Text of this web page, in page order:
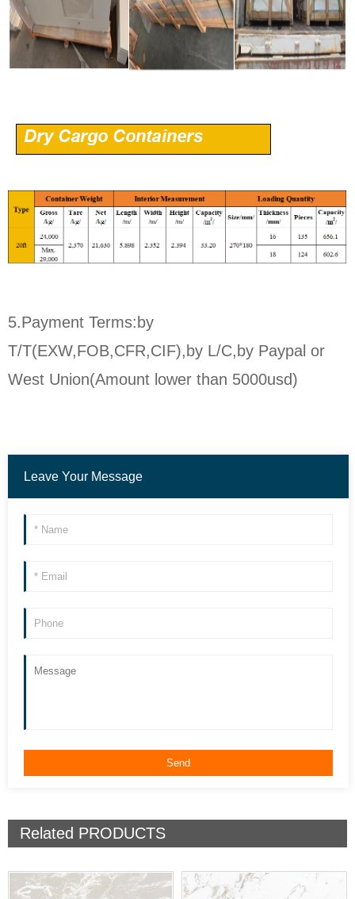
5.Payment Terms:by
T/T(EXW,FOB,CFR,CIF),by L/C,by Paypal or
West Union(Amount lower than 5000usd)
Leave Your Message
Related PRODUCTS